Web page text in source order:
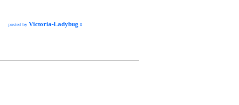
posted by Victoria-Ladybug 0